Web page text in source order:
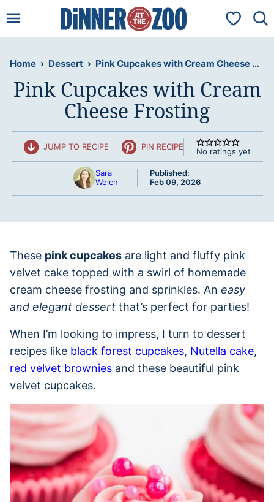
to
My
Home › Dessert › Pink Cupcakes with Cream Cheese Frosting
Pink Cupcakes with Cream
Cheese Frosting
JUMP TO RECIPE PIN RECIPE No ratings yet
Sara
Welch
Published:
Feb 09, 2026
These pink cupcakes are light and fluffy pink
velvet cake topped with a swirl of homemade
cream cheese frosting and sprinkles. An easy
and elegant dessert that’s perfect for parties!
When I’m looking to impress, I turn to dessert
recipes like black forest cupcakes, Nutella cake,
red velvet brownies and these beautiful pink
velvet cupcakes.